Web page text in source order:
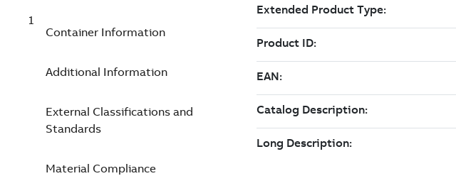
15/25KV 600A DB ELBOW TP K0300
Container Information
Additional Information
External Classifications and
Standards
Material Compliance